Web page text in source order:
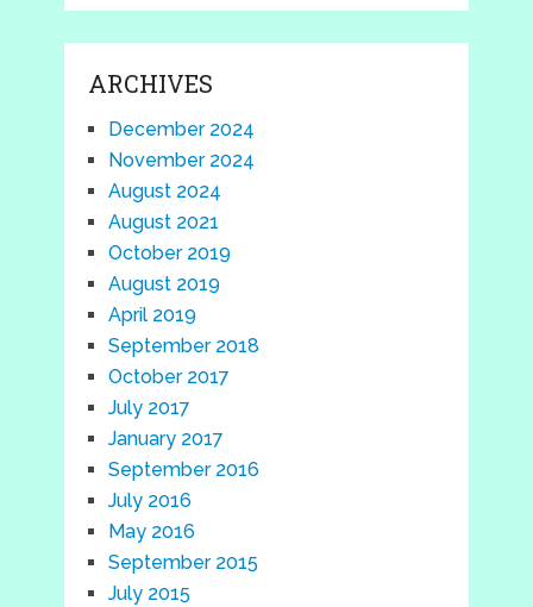
ARCHIVES
December 2024
November 2024
August 2024
August 2021
October 2019
August 2019
April 2019
September 2018
October 2017
July 2017
January 2017
September 2016
July 2016
May 2016
September 2015
July 2015